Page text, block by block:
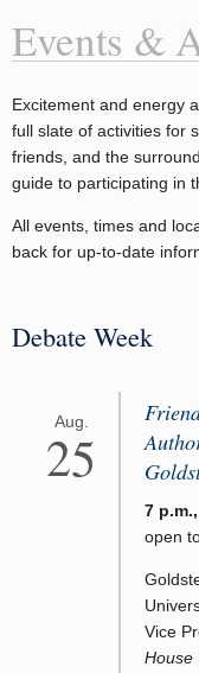
Events &
Excitement and energy
full slate of activities for
friends, and the
guide to participating in
All events, times and
back for up-to-date
Debate Week
Aug.
25
7
open
Vice
House